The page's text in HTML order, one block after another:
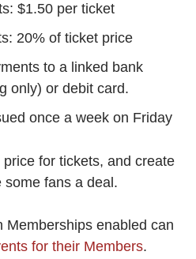
$1.50 per ticket
20% of ticket price
to a linked bank
only) or debit card.
once a week on Friday
for tickets, and create
fans a deal.
Memberships enabled can
for their Members.